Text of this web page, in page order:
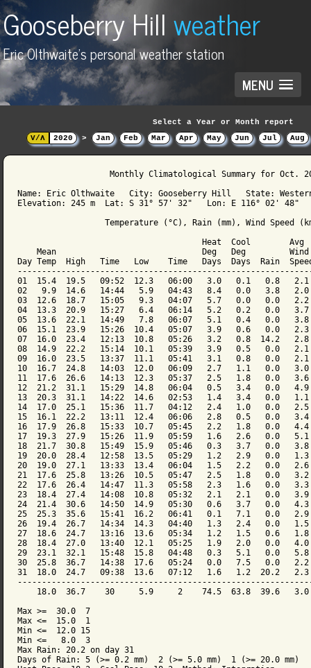
Gooseberry Hillweather
Eric Olthwaite's personal weather station
MENU
Select a Year or Month report
V/Λ
2020 > Jan Feb Mar Apr May Jun Jul Aug
Monthly Climatological Summary for Oct.
Name: Eric Olthwaite   City: Gooseberry Hill   State:
Elevation: 245 m  Lat: S 31° 57' 32"   Lon: E 116° 02' 48"
Temperature (°C), Rain (mm), Wind Speed
                                      Heat  Cool        Avg
Mean                              Deg   Deg
Day Temp  High   Time   Low    Time   Days  Days  Rain
01  15.4  19.5   09:52  12.3   06:00   3.0   0.1   0.8
02   9.9  14.6   14:44   5.9   04:43   8.4   0.0   3.8   2.0
03  12.6  18.7   15:05   9.3   04:07   5.7   0.0   0.0   2.2
04  13.3  20.9   15:27   6.4   06:14   5.2   0.2   0.0   3.7
05  13.6  22.1   14:49   7.8   06:07   5.1   0.4   0.0   3.8
06  15.1  23.9   15:26  10.4   05:07   3.9   0.6   0.0   2.3
07  16.0  23.4   12:13  10.8   05:26   3.2   0.8  14.2   2.8
08  14.9  22.2   15:14  10.1   05:39   3.9   0.5   0.0   2.1
09  16.0  23.5   13:37  11.1   05:41   3.1   0.8   0.0   2.1
10  16.7  24.8   14:03  12.0   06:09   2.7   1.1   0.0
11  17.6  26.6   14:13  12.3   05:37   2.5   1.8   0.0
12  21.2  31.1   15:29  14.8   06:04   0.5   3.4   0.0   4.9
13  20.3  31.1   14:22  14.6   02:53   1.4   3.4   0.0   1.1
14  17.0  25.1   15:36  11.7   04:12   2.4   1.0   0.0   2.5
15  16.1  22.2   13:11  12.4   06:06   2.8   0.5   0.0   3.4
16  17.9  26.8   15:33  10.7   05:45   2.2   1.8   0.0   4.4
17  19.3  27.9   15:26  11.9   05:59   1.6   2.6   0.0   5.1
18  21.7  30.8   15:49  15.9   05:46   0.3   3.7   0.0   3.8
19  20.0  28.4   12:58  13.5   05:29   1.2   2.9   0.0   1.3
20  19.0  27.1   13:33  13.4   06:04   1.5   2.2   0.0   2.6
21  17.6  25.8   13:26  10.5   05:47   2.5   1.8   0.0   3.2
22  17.6  26.4   14:47  11.3   05:58   2.3   1.6   0.0   3.3
23  18.4  27.4   14:08  10.8   05:32   2.1   2.1   0.0   3.9
24  21.4  30.6   14:50  14.9   05:30   0.6   3.7   0.0   4.3
25  25.3  35.6   15:41  16.2   06:41   0.1   7.1   0.0
26  19.4  26.7   14:34  14.3   04:40   1.3   2.4   0.0
27  18.6  24.7   13:16  13.6   05:34   1.2   1.5   0.6
28  18.4  27.0   13:40  12.1   05:25   1.9   2.0   0.0   4.0
29  23.1  32.1   15:48  15.8   04:48   0.3   5.1   0.0   5.8
30  25.8  36.7   14:38  17.6   05:24   0.0   7.5   0.0   2.2
31  18.0  24.7   09:38  13.6   07:12   1.6   1.2  20.2   2.3
18.0  36.7    30     5.9     2    74.5  63.8  39.6
Max >=  30.0  7
Max <=  15.0  1
Min <=  12.0 15
Min <=   8.0  3
Max Rain: 20.2 on day 31
Days of Rain: 5 (>= 0.2 mm)  2 (>= 5.0 mm)  1 (>= 20.0 mm)